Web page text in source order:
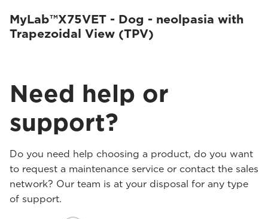
MyLab™X75VET - Dog - neolpasia with
Trapezoidal View (TPV)
Need help or
support?
Do you need help choosing a product, do you want
to request a maintenance service or contact the sales
network? Our team is at your disposal for any type
of support.